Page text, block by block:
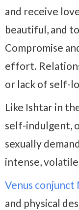
and receive
beautiful, and
Compromise
effort.
or lack of self-
Like Ishtar in
self-indulgent,
sexually
intense,
Venus conjunct
and physical